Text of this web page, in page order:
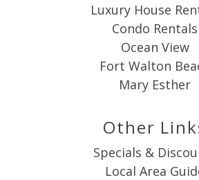
Luxury House
Condo Rentals
Ocean View
Fort Walton
Mary Esther
Other
Specials &
Local Area